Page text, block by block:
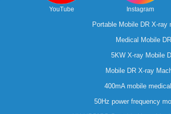
YouTube Instagram
Portable Mobile DR X-ray
Medical Mobile DR
5KW X-ray Mobile
Mobile DR X-ray
400mA mobile
50Hz power frequency